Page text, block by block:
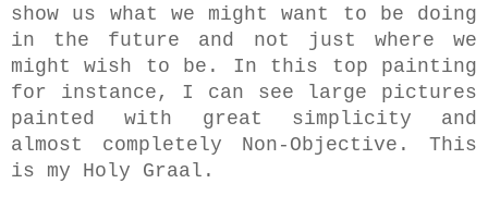
show us what we might want to be doing
in the future and not just where we
might wish to be. In this top painting
for instance, I can see large pictures
painted with great simplicity and
almost completely Non-Objective. This
is my Holy Graal.